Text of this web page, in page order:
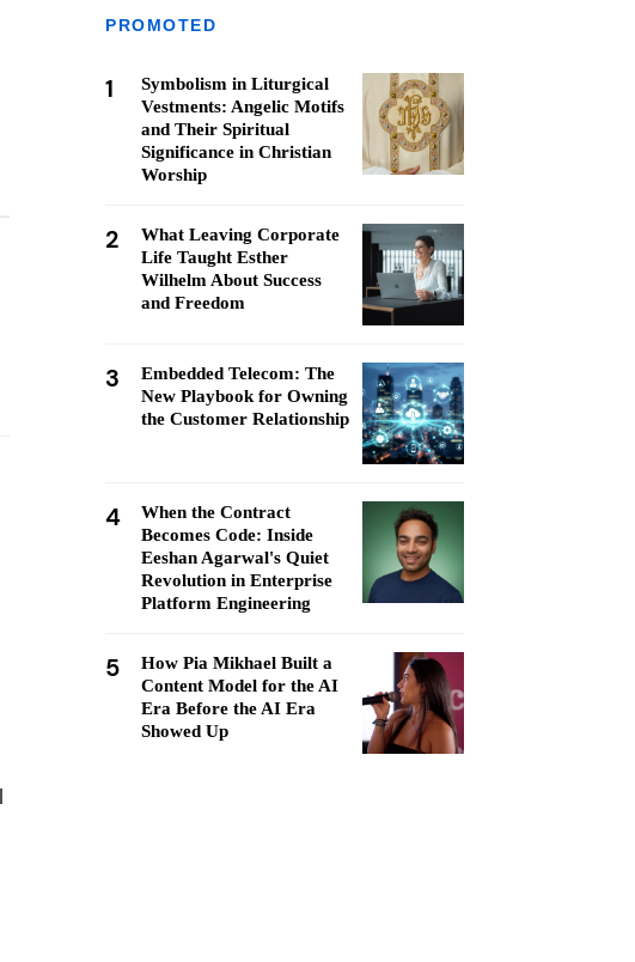
PROMOTED
1
Symbolism in Liturgical
Vestments: Angelic Motifs
and Their Spiritual
Significance in Christian
Worship
2
What Leaving Corporate
Life Taught Esther
Wilhelm About Success
and Freedom
3
Embedded Telecom: The
New Playbook for Owning
the Customer Relationship
4
When the Contract
Becomes Code: Inside
Eeshan Agarwal's Quiet
Revolution in Enterprise
Platform Engineering
5
How Pia Mikhael Built a
Content Model for the AI
Era Before the AI Era
Showed Up